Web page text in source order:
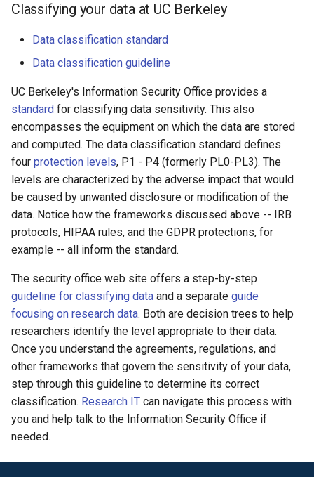
Classifying your data at UC Berkeley
Data classification standard
Data classification guideline
UC Berkeley's Information Security Office provides a
standard for classifying data sensitivity. This also
encompasses the equipment on which the data are stored
and computed. The data classification standard defines
four protection levels, P1 - P4 (formerly PL0-PL3). The
levels are characterized by the adverse impact that would
be caused by unwanted disclosure or modification of the
data. Notice how the frameworks discussed above -- IRB
protocols, HIPAA rules, and the GDPR protections, for
example -- all inform the standard.
The security office web site offers a step-by-step
guideline for classifying data and a separate guide
focusing on research data. Both are decision trees to help
researchers identify the level appropriate to their data.
Once you understand the agreements, regulations, and
other frameworks that govern the sensitivity of your data,
step through this guideline to determine its correct
classification. Research IT can navigate this process with
you and help talk to the Information Security Office if
needed.